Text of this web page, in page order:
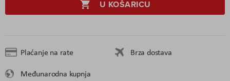
U KOŠARICU
Plaćanje na rate
Brza dostava
Međunarodna kupnja